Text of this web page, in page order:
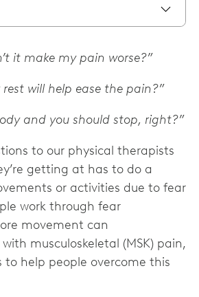
it make my pain worse?”
will help ease the pain?”
and you should stop, right?”
to our physical therapists
getting at has to do a
or activities due to fear
work through fear
movement can
musculoskeletal (MSK) pain,
help people overcome this